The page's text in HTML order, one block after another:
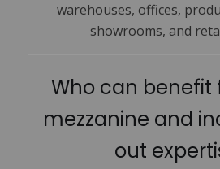
warehouses, offices,
showrooms, and
Who can benefit
mezzanine and
out